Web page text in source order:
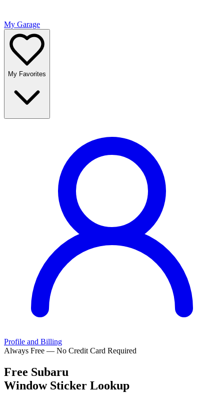
My Garage
My Favorites
Profile and Billing
Always Free — No Credit Card Required
Free Subaru
Window Sticker Lookup